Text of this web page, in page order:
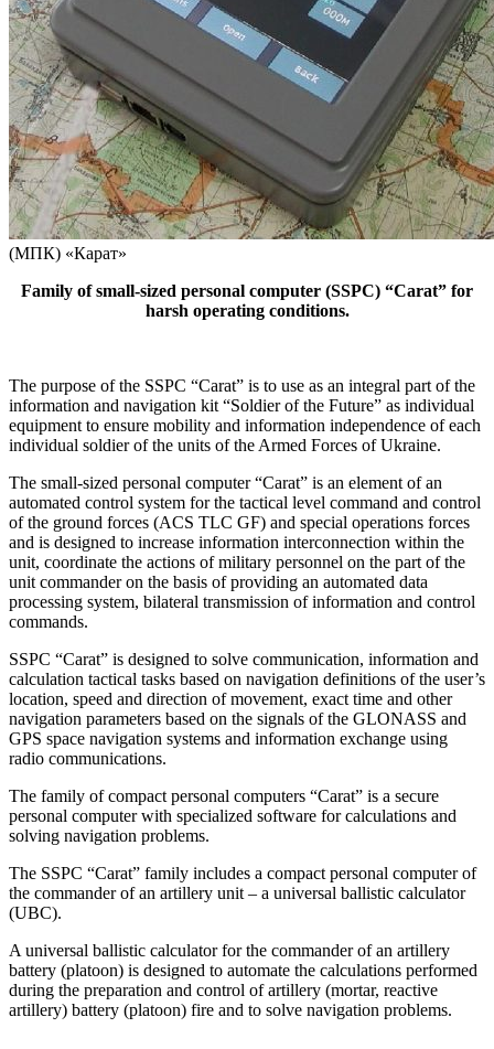
(МПК) «Карат»
Family of small-sized personal computer (SSPC) “Carat” for
harsh operating conditions.
The purpose of the SSPC “Carat” is to use as an integral part of the
information and navigation kit “Soldier of the Future” as individual
equipment to ensure mobility and information independence of each
individual soldier of the units of the Armed Forces of Ukraine.
The small-sized personal computer “Carat” is an element of an
automated control system for the tactical level command and control
of the ground forces (ACS TLC GF) and special operations forces
and is designed to increase information interconnection within the
unit, coordinate the actions of military personnel on the part of the
unit commander on the basis of providing an automated data
processing system, bilateral transmission of information and control
commands.
SSPC “Carat” is designed to solve communication, information and
calculation tactical tasks based on navigation definitions of the user’s
location, speed and direction of movement, exact time and other
navigation parameters based on the signals of the GLONASS and
GPS space navigation systems and information exchange using
radio communications.
The family of compact personal computers “Carat” is a secure
personal computer with specialized software for calculations and
solving navigation problems.
The SSPC “Carat” family includes a compact personal computer of
the commander of an artillery unit – a universal ballistic calculator
(UBC).
A universal ballistic calculator for the commander of an artillery
battery (platoon) is designed to automate the calculations performed
during the preparation and control of artillery (mortar, reactive
artillery) battery (platoon) fire and to solve navigation problems.